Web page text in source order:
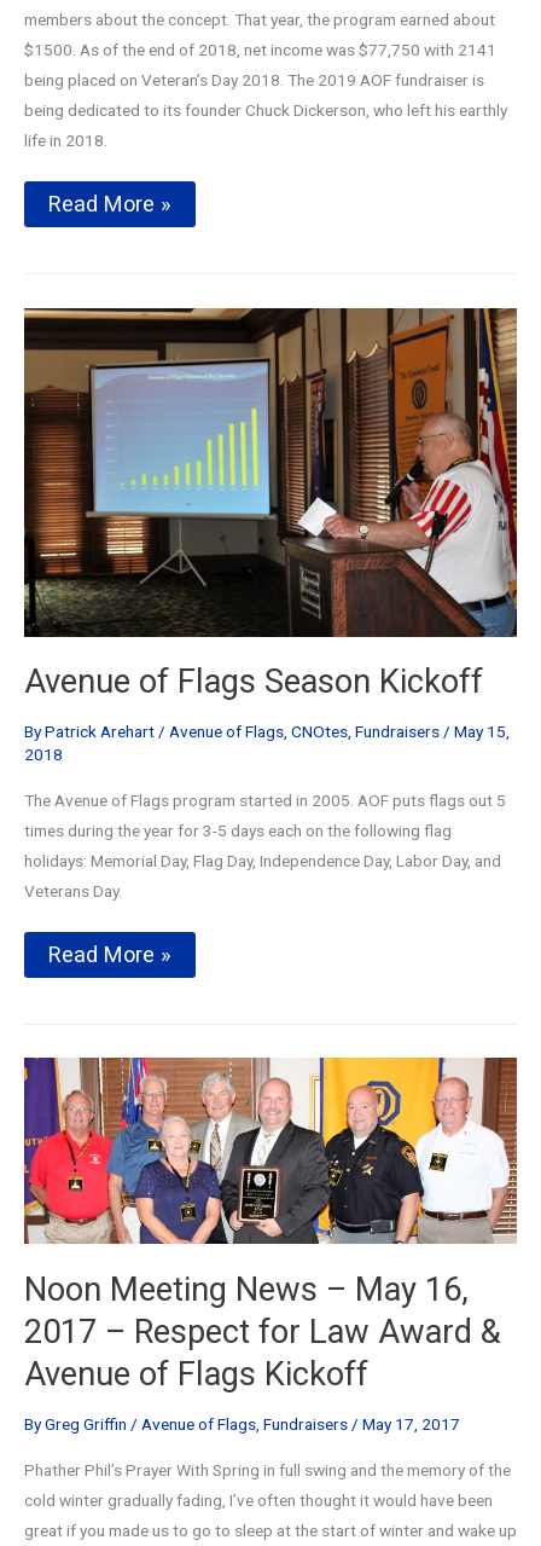
members about the concept. That year, the program earned about
$1500. As of the end of 2018, net income was $77,750 with 2141
being placed on Veteran’s Day 2018. The 2019 AOF fundraiser is
being dedicated to its founder Chuck Dickerson, who left his earthly
life in 2018.
Avenue
of
Kickoff
Read More »
Avenue of Flags Season Kickoff
ByPatrick Arehart / Avenue of Flags CNOtes Fundraisers / May 15,
2018
The Avenue of Flags program started in 2005. AOF puts flags out 5
times during the year for 3-5 days each on the following flag
holidays: Memorial Day, Flag Day, Independence Day, Labor Day, and
Veterans Day.
Avenue
of
Read More »
Noon Meeting News – May 16,
2017 – Respect for Law Award &
Avenue of Flags Kickoff
ByGreg Griffin / Avenue of Flags Fundraisers / May 17, 2017
Phather Phil’s Prayer With Spring in full swing and the memory of the
cold winter gradually fading, I’ve often thought it would have been
great if you made us to go to sleep at the start of winter and wake up